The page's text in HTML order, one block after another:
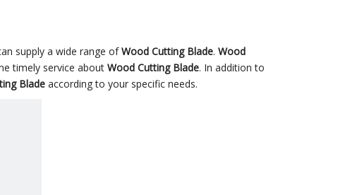
supply a wide range ofWood Cutting Blade. Wood
timely service about Wood Cutting Blade. In addition to
Blade according to your specific needs.